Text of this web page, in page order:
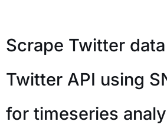
Scrape Twitter
Twitter API using
for timeseries